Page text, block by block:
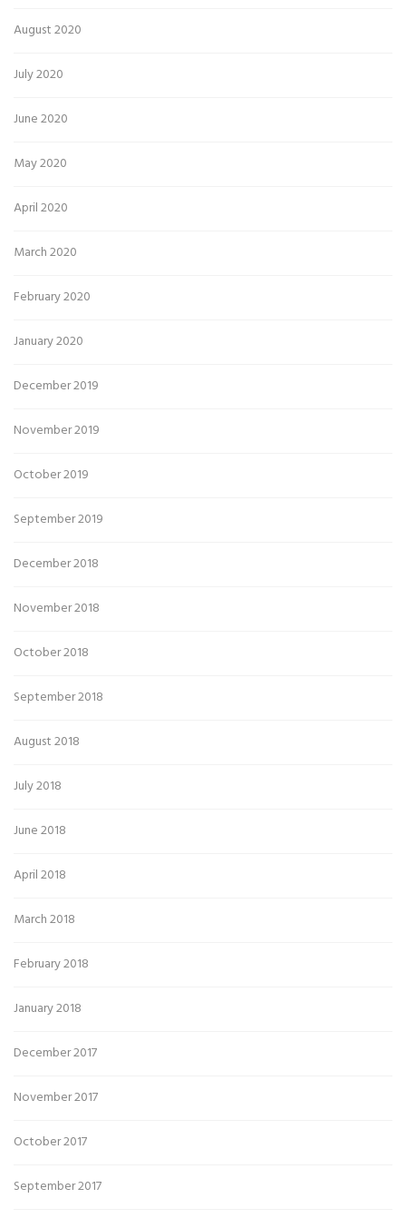
August 2020
July 2020
June 2020
May 2020
April 2020
March 2020
February 2020
January 2020
December 2019
November 2019
October 2019
September 2019
December 2018
November 2018
October 2018
September 2018
August 2018
July 2018
June 2018
April 2018
March 2018
February 2018
January 2018
December 2017
November 2017
October 2017
September 2017